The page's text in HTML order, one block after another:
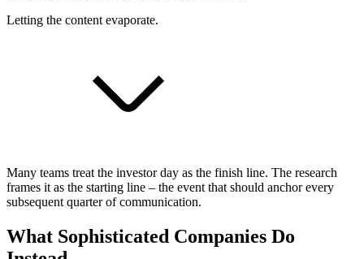
Letting the content evaporate.
Many teams treat the investor day as the finish line. The research
frames it as the starting line – the event that should anchor every
subsequent quarter of communication.
What Sophisticated Companies Do